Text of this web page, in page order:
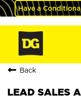
Have a
Back
LEAD SALES